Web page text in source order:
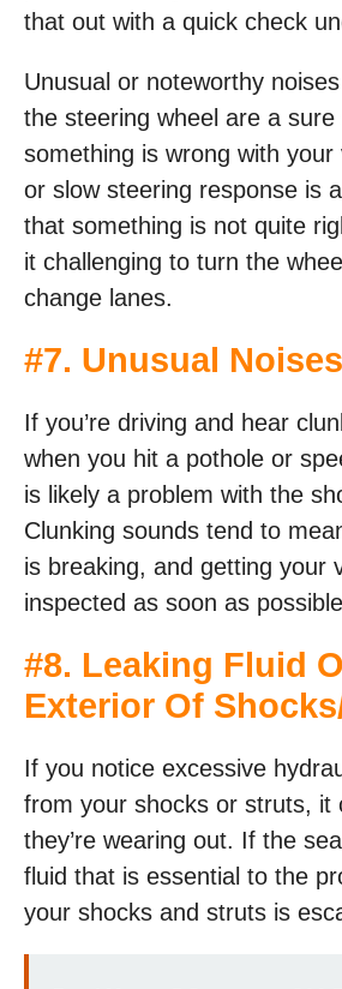
that out with a quick check
Unusual or noteworthy
the steering wheel are a sure
something is wrong with your
or slow steering response is
that something is not quite
it challenging to turn the
change lanes.
#7. Unusual Noises
If you’re driving and hear
when you hit a pothole or
is likely a problem with the
Clunking sounds tend to
is breaking, and getting your
inspected as soon as
#8. Leaking Fluid
Exterior Of
If you notice excessive
from your shocks or struts, it
they’re wearing out. If the
fluid that is essential to the
your shocks and struts is